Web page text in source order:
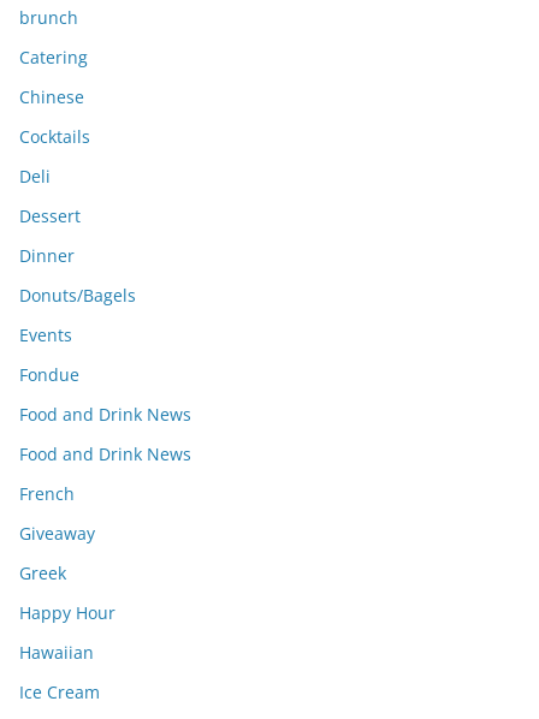
brunch
Catering
Chinese
Cocktails
Deli
Dessert
Dinner
Donuts/Bagels
Events
Fondue
Food and Drink News
Food and Drink News
French
Giveaway
Greek
Happy Hour
Hawaiian
Ice Cream